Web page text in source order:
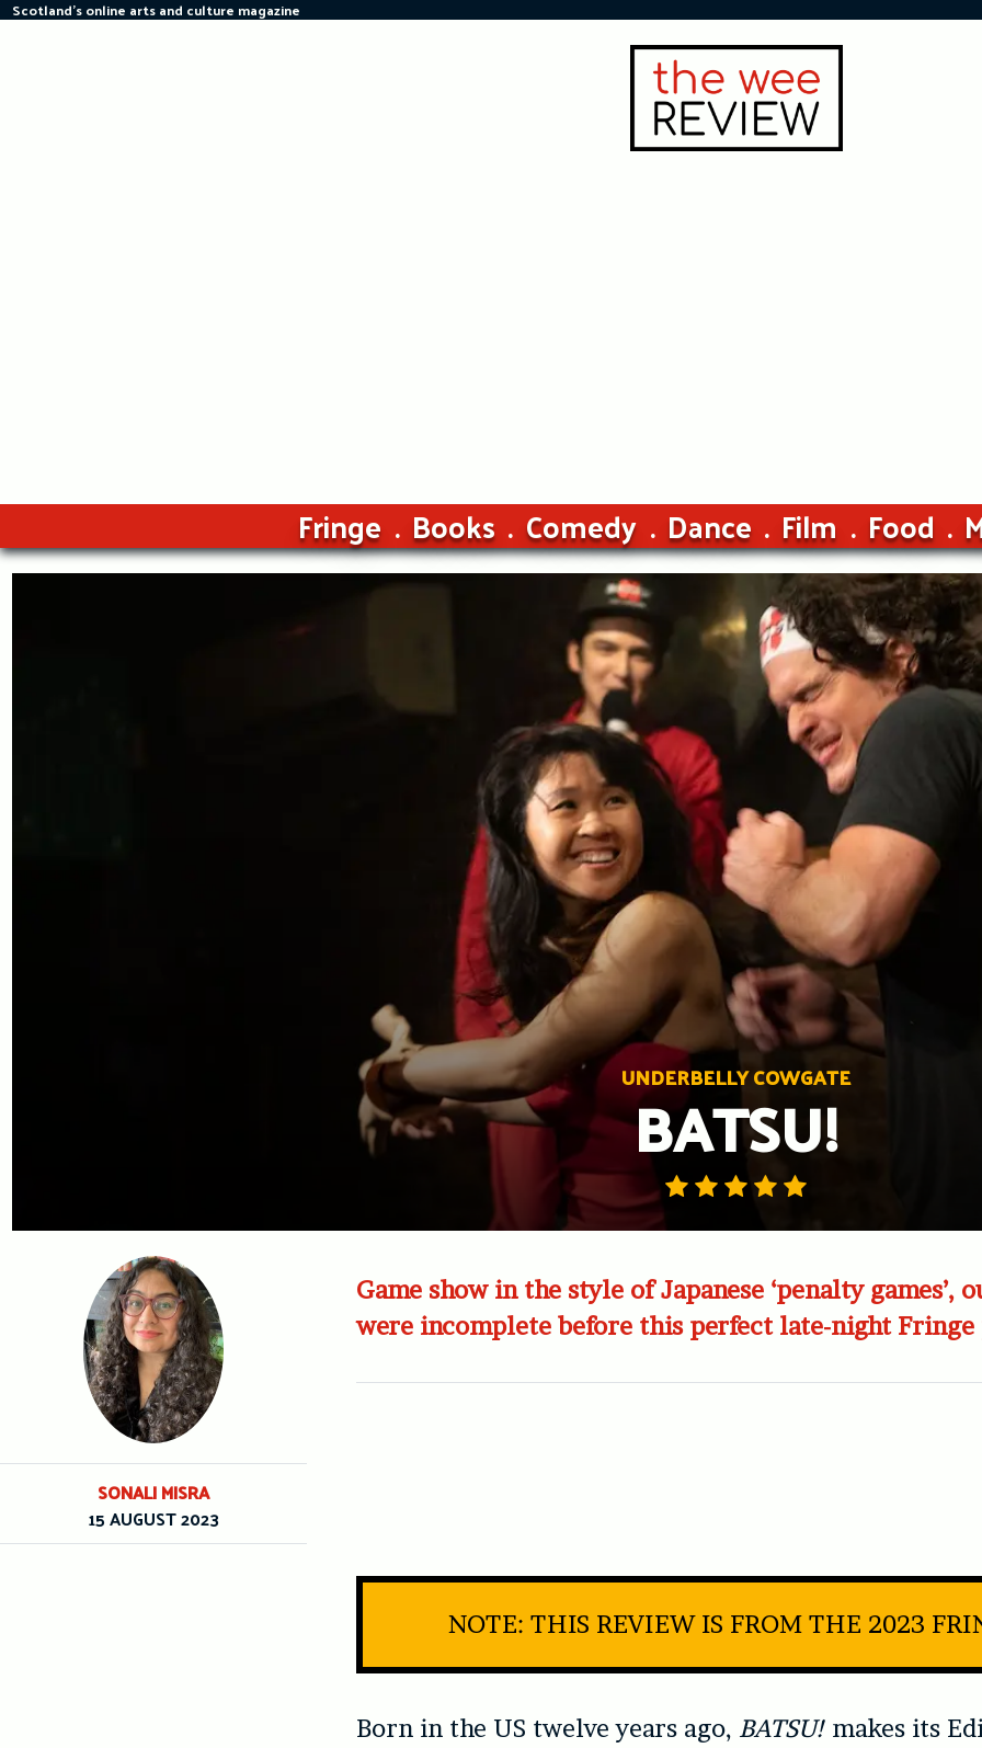
Skip
Scotland's online arts and culture magazine
Fringe Books Comedy Dance Film Food
UNDERBELLY COWGATE
BATSU!
Game show in the style of Japanese ‘penalty games’,
were incomplete before this perfect late-night
NOTE: THIS REVIEW IS FROM THE 2023
Born in the US twelve years ago, BATSU! makes its
SONALI MISRA
15 AUGUST 2023